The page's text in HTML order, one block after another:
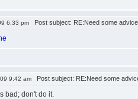
6:33 pm Post subject: RE:Need some
9:42 am Post subject: RE:Need some
bad; don't do it.